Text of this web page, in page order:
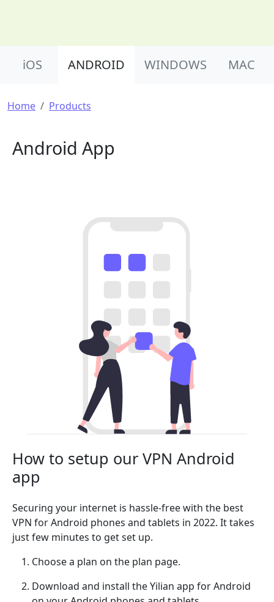
iOS ANDROID WINDOWS MAC
Breadcrumb
Home Products
Android App
How to setup our VPN Android
app
Securing your internet is hassle-free with the best
VPN for Android phones and tablets in 2022. It takes
just few minutes to get set up.
Choose a plan on the plan page.
Download and install the Yilian app for Android